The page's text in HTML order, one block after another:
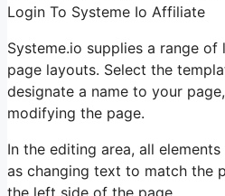
Login To Systeme Io Affiliate
Systeme.io supplies a range
page layouts. Select the
designate a name to your
modifying the page.
In the editing area, all
as changing text to match the
the left side of the page.